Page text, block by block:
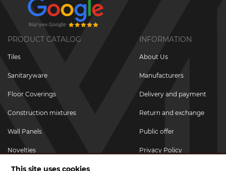
PRODUCT CATALOG
Tiles
Sanitaryware
Floor Coverings
Construction mixtures
Wall Panels
Novelties
Promotional goods
INFORMATION
About Us
Manufacturers
Delivery and payment
Return and exchange
Public offer
Privacy Policy
This site uses cookies